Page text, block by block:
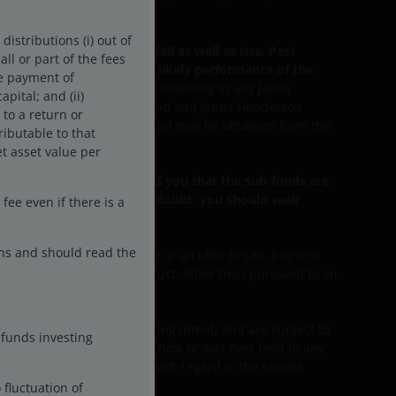
from the funds may fall as well as rise. Past
of the future or likely performance of the
aspects involved in investing in any Janus
Henderson Horizon Fund and Janus Henderson
Funds are available and may be obtained from the
sub-funds has advised you that the sub-funds are
If you are in any doubt, you should seek
or investment advice or an offer to sell, buy or a
program or product, other than pursuant to an
future results.
not an indication of trading intent, and are subject to
example mentioned is now or was ever held in any
there any warranties with regard to the results
distributions (i) out of
or part of the fees
payment of
and (ii)
to a return or
to that
asset value per
even if there is a
and should read the
investing
fluctuation of